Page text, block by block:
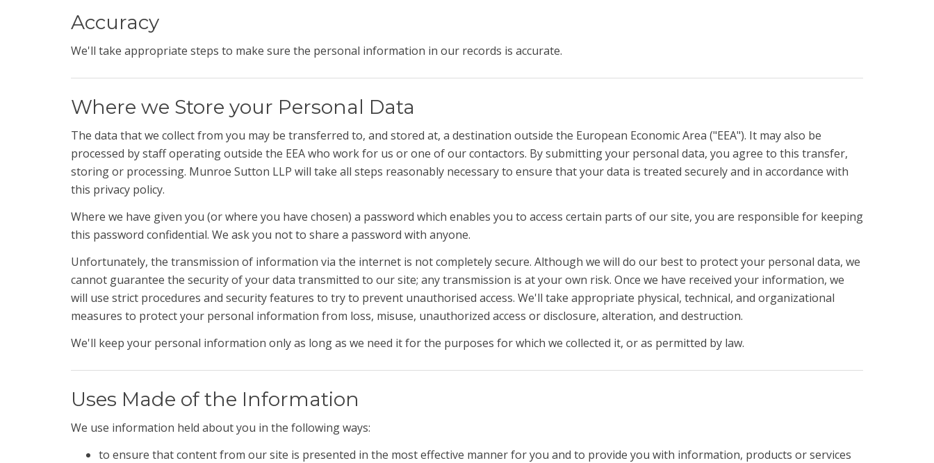
Accuracy
We'll take appropriate steps to make sure the personal information in our records is accurate.
Where we Store your Personal Data
The data that we collect from you may be transferred to, and stored at, a destination outside the European Economic Area ("EEA"). It may also be
processed by staff operating outside the EEA who work for us or one of our contactors. By submitting your personal data, you agree to this transfer,
storing or processing. Munroe Sutton LLP will take all steps reasonably necessary to ensure that your data is treated securely and in accordance with
this privacy policy.
Where we have given you (or where you have chosen) a password which enables you to access certain parts of our site, you are responsible for keeping
this password confidential. We ask you not to share a password with anyone.
Unfortunately, the transmission of information via the internet is not completely secure. Although we will do our best to protect your personal data, we
cannot guarantee the security of your data transmitted to our site; any transmission is at your own risk. Once we have received your information, we
will use strict procedures and security features to try to prevent unauthorised access. We'll take appropriate physical, technical, and organizational
measures to protect your personal information from loss, misuse, unauthorized access or disclosure, alteration, and destruction.
We'll keep your personal information only as long as we need it for the purposes for which we collected it, or as permitted by law.
Uses Made of the Information
We use information held about you in the following ways:
to ensure that content from our site is presented in the most effective manner for you and to provide you with information, products or services